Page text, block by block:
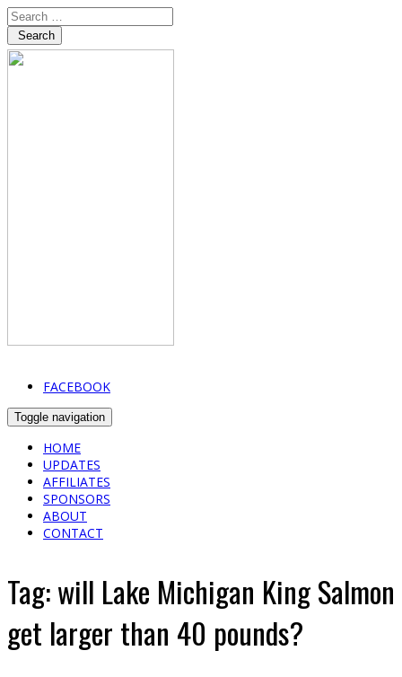
Search
FACEBOOK
Toggle navigation
HOME
UPDATES
AFFILIATES
SPONSORS
ABOUT
CONTACT
Tag:will Lake Michigan King Salmon
get larger than 40 pounds?